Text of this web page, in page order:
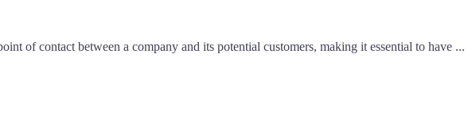
of contact between a company and its potential customers, making it essential to have ...